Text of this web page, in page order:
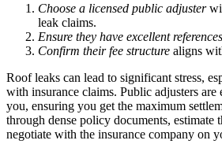
Choose a licensed public adjuster
leak claims.
Ensure they have excellent references
Confirm their fee structure aligns
Roof leaks can lead to significant stress,
with insurance claims. Public adjusters
you, ensuring you get the maximum
through dense policy documents, estimate
negotiate with the insurance company on